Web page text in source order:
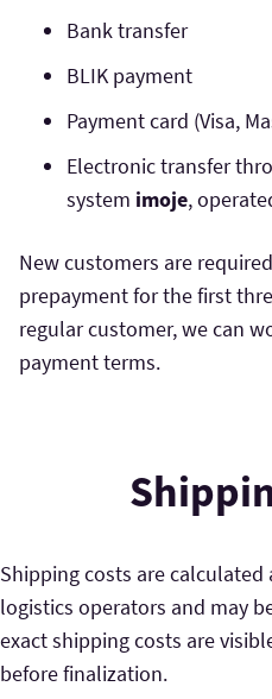
Bank transfer
BLIK payment
Payment card (Visa,
Electronic transfer
system imoje,
New customers are
prepayment for the first
regular customer, we can
payment terms.
Shipping costs are
logistics operators and may
exact shipping costs are
before finalization.